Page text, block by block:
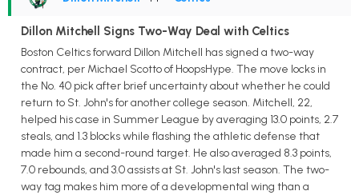
Dillon Mitchell Signs Two-Way Deal with Celtics
Boston Celtics forward Dillon Mitchell has signed a two-way
contract, per Michael Scotto of HoopsHype. The move locks in
the No. 40 pick after brief uncertainty about whether he could
return to St. John's for another college season. Mitchell, 22,
helped his case in Summer League by averaging 13.0 points, 2.7
steals, and 1.3 blocks while flashing the athletic defense that
made him a second-round target. He also averaged 8.3 points,
7.0 rebounds, and 3.0 assists at St. John's last season. The two-
way tag makes him more of a developmental wing than a